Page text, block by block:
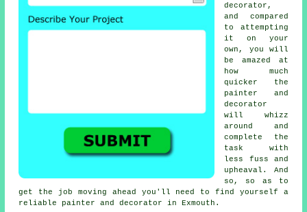
decorator,
and compared
to attempting
it on your
own, you will
be amazed at
how much
quicker the
painter and
decorator
will whizz
around and
complete the
task with
less fuss and
upheaval. And
so, so as to
get the job moving ahead you'll need to find yourself a
reliable painter and decorator in Exmouth.